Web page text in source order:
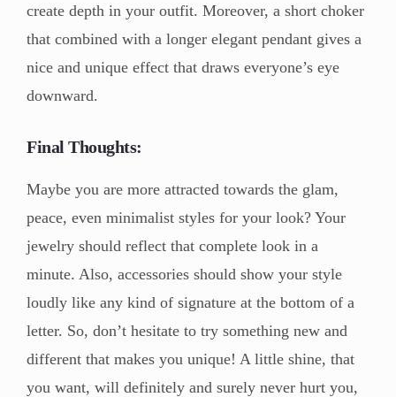
create depth in your outfit. Moreover, a short choker
that combined with a longer elegant pendant gives a
nice and unique effect that draws everyone’s eye
downward.
Final Thoughts:
Maybe you are more attracted towards the glam,
peace, even minimalist styles for your look? Your
jewelry should reflect that complete look in a
minute. Also, accessories should show your style
loudly like any kind of signature at the bottom of a
letter. So, don’t hesitate to try something new and
different that makes you unique! A little shine, that
you want, will definitely and surely never hurt you,